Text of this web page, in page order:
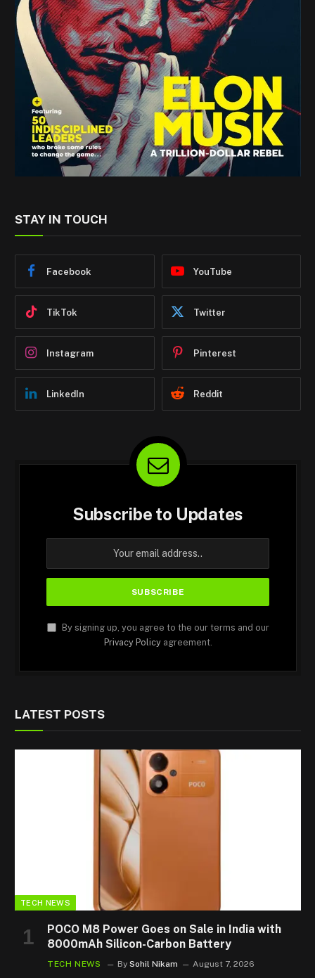
STAY IN TOUCH
Facebook YouTube
TikTok Twitter
Instagram Pinterest
LinkedIn Reddit
Subscribe to Updates
By signing up, you agree to the our terms and our
Privacy Policyagreement.
LATEST POSTS
TECH NEWS
POCO M8 Power Goes on Sale in India with
8000mAh Silicon-Carbon Battery
TECH NEWS By Sohil Nikam August 7, 2026